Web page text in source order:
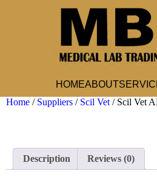
HOMEABOUT
Home / Suppliers / Scil Vet / Scil Vet
Description Reviews (0)